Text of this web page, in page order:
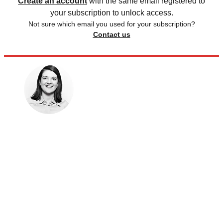
your subscription to unlock access.
Not sure which email you used for your subscription?
Contact us